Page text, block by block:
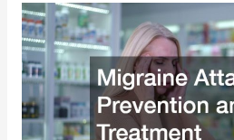
Migraine
Attack
Prevention
and
Treatment